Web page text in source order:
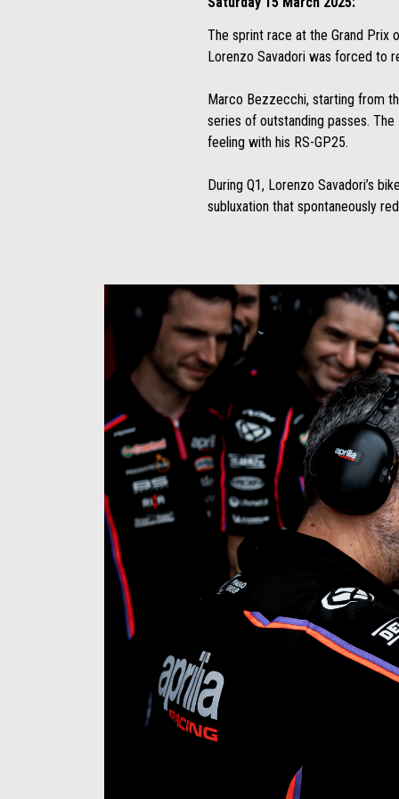
The sprint race at the Grand Prix
Lorenzo Savadori was forced to
Marco Bezzecchi, starting from
series of outstanding passes.
feeling with his RS-GP25.
During Q1, Lorenzo Savadori’s
subluxation that spontaneously